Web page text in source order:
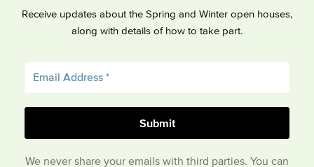
Receive updates about the Spring and Winter open houses,
along with details of how to take part.
We never share your emails with third parties. You can